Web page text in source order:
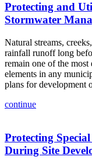
Protecting and
Stormwater
Natural streams,
rainfall runoff long
remain one of the
elements in any
plans for
continue
Protecting
During Site